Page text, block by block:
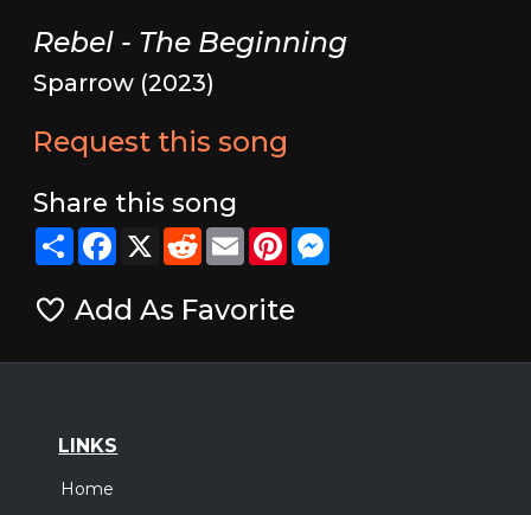
Rebel - The Beginning
Sparrow (2023)
Request this song
Share this song
ShareFacebook
X RedditEmailPinterestMessenger
Add As Favorite
LINKS
Home